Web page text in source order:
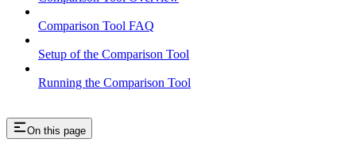
Comparison Tool FAQ
Setup of the Comparison Tool
Running the Comparison Tool
On this page